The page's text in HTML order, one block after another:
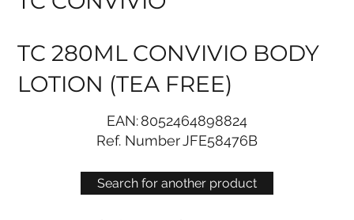
Search for another product
TC 280ML CONVIVIO BODY
LOTION (TEA FREE)
EAN:8052464898824
Ref. NumberJFE58476B